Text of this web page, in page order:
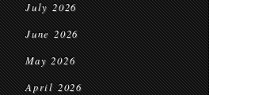
July 2026
June 2026
May 2026
April 2026